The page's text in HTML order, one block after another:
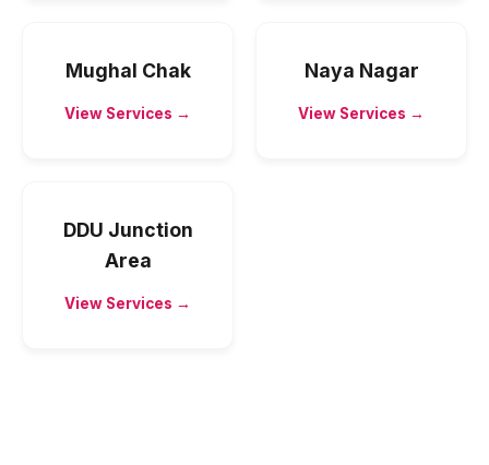
Mughal Chak
View Services →
Naya Nagar
View Services →
DDU Junction
Area
View Services →